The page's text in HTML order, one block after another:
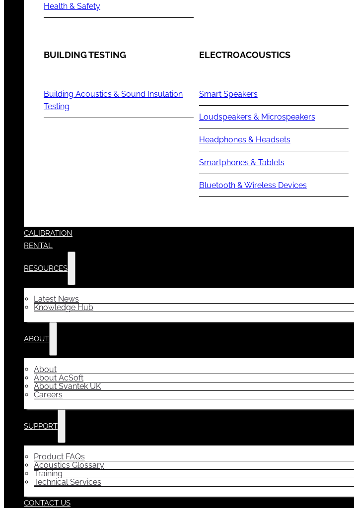
Health & Safety
BUILDING TESTING
Building Acoustics & Sound Insulation
Testing
ELECTROACOUSTICS
Smart Speakers
Loudspeakers & Microspeakers
Headphones & Headsets
Smartphones & Tablets
Bluetooth & Wireless Devices
CALIBRATION
RENTAL
RESOURCES
Latest News
Knowledge Hub
ABOUT
About
About AcSoft
About Svantek UK
Careers
SUPPORT
Product FAQs
Acoustics Glossary
Training
Technical Services
CONTACT US